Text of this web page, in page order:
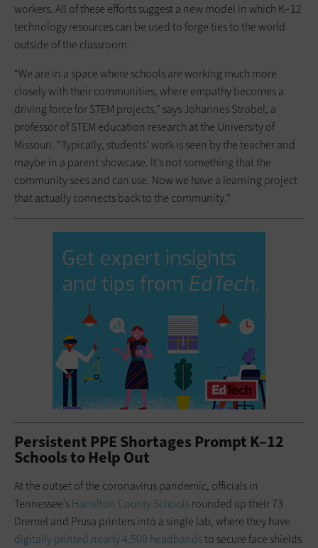
workers. All of these efforts suggest a new model in which K–12
technology resources can be used to forge ties to the world
outside of the classroom.
“We are in a space where schools are working much more
closely with their communities, where empathy becomes a
driving force for STEM projects,” says Johannes Strobel, a
professor of STEM education research at the University of
Missouri. “Typically, students’ work is seen by the teacher and
maybe in a parent showcase. It’s not something that the
community sees and can use. Now we have a learning project
that actually connects back to the community.”
Persistent PPE Shortages Prompt K–12
Schools to Help Out
At the outset of the coronavirus pandemic, officials in
Tennessee’sHamilton County Schoolsrounded up their 73
Dremel and Prusa printers into a single lab, where they have
digitally printed nearly 4,500 headbandsto secure face shields